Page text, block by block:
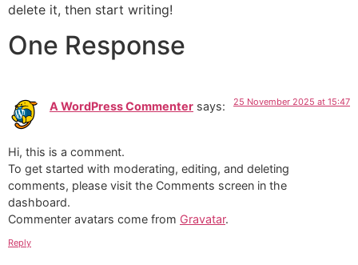
delete it, then start writing!
One Response
A WordPress Commenter says: 25 November 2025 at 15:47
Hi, this is a comment.
To get started with moderating, editing, and deleting
comments, please visit the Comments screen in the
dashboard.
Commenter avatars come from Gravatar.
Reply